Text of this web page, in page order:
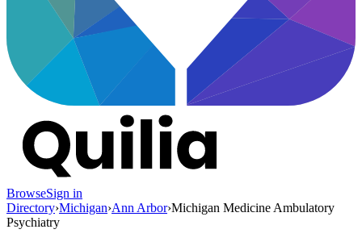
BrowseSign in
Directory›Michigan›Ann Arbor›Michigan Medicine Ambulatory
Psychiatry